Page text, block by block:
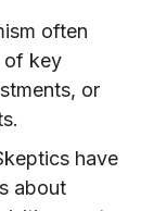
often
of key
or
have
about